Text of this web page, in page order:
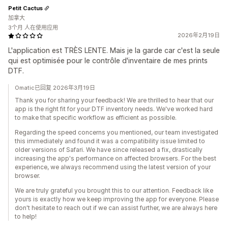
2026年2月19日
L'application est TRÈS LENTE. Mais je la garde car c'est la seule
qui est optimisée pour le contrôle d'inventaire de mes prints
DTF.
Petit Cactus
加拿大
3个月 人在使用应用
Omatic已回复 2026年3月19日
Thank you for sharing your feedback! We are thrilled to hear that our
app is the right fit for your DTF inventory needs. We've worked hard
to make that specific workflow as efficient as possible.
Regarding the speed concerns you mentioned, our team investigated
this immediately and found it was a compatibility issue limited to
older versions of Safari. We have since released a fix, drastically
increasing the app's performance on affected browsers. For the best
experience, we always recommend using the latest version of your
browser.
We are truly grateful you brought this to our attention. Feedback like
yours is exactly how we keep improving the app for everyone. Please
don't hesitate to reach out if we can assist further, we are always here
to help!